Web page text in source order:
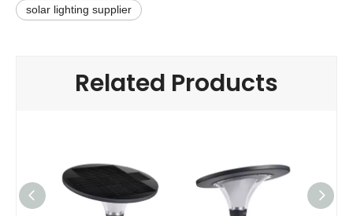
solar lighting supplier
Related Products